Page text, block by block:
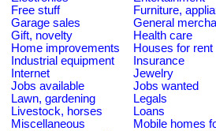
Free stuff
Furniture,
Garage sales
General
Gift, novelty
Health care
Home improvements
Houses for rent
Industrial equipment
Insurance
Internet
Jewelry
Jobs available
Jobs wanted
Lawn, gardening
Legals
Livestock, horses
Loans
Miscellaneous
Mobile homes